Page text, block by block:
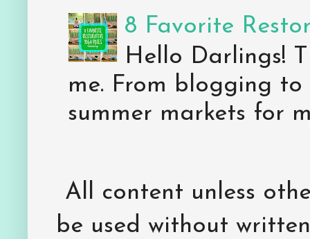
8 Favorite
Hello Darlings!
me. From blogging
summer markets for
All content unless
be used without